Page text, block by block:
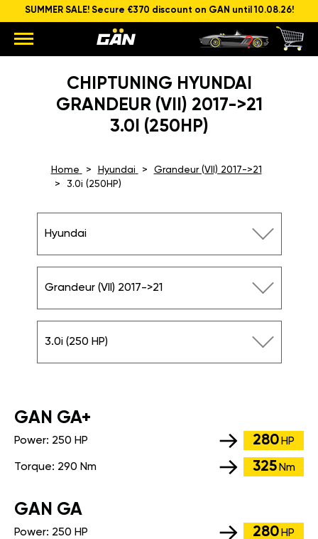
SUMMER SALE! Secure €370 discount on GAN until 10.08.26!
CHIPTUNING HYUNDAI
GRANDEUR (VII) 2017->21
3.0I (250HP)
Home Hyundai
Grandeur (VII) 2017->21
3.0i (250HP)
Hyundai
Grandeur (VII) 2017->21
3.0i (250 HP)
GАN GA+
Power: 250 HP 280 HP
Torque: 290 Nm 325 Nm
GАN GA
Power: 250 HP 280 HP